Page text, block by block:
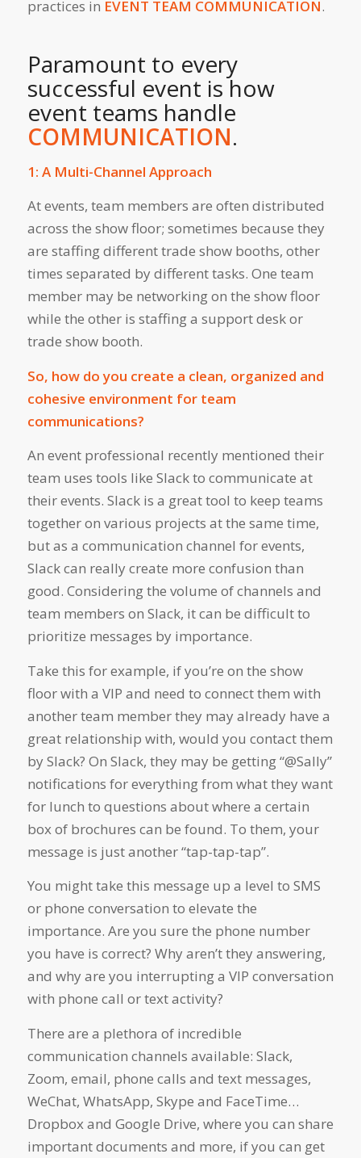
practices in EVENT TEAM COMMUNICATION.
Paramount to every
successful event is how
event teams handle
COMMUNICATION.
1: A Multi-Channel Approach
At events, team members are often distributed
across the show floor; sometimes because they
are staffing different trade show booths, other
times separated by different tasks. One team
member may be networking on the show floor
while the other is staffing a support desk or
trade show booth.
So, how do you create a clean, organized and
cohesive environment for team
communications?
An event professional recently mentioned their
team uses tools like Slack to communicate at
their events. Slack is a great tool to keep teams
together on various projects at the same time,
but as a communication channel for events,
Slack can really create more confusion than
good. Considering the volume of channels and
team members on Slack, it can be difficult to
prioritize messages by importance.
Take this for example, if you’re on the show
floor with a VIP and need to connect them with
another team member they may already have a
great relationship with, would you contact them
by Slack? On Slack, they may be getting “@Sally”
notifications for everything from what they want
for lunch to questions about where a certain
box of brochures can be found. To them, your
message is just another “tap-tap-tap”.
You might take this message up a level to SMS
or phone conversation to elevate the
importance. Are you sure the phone number
you have is correct? Why aren’t they answering,
and why are you interrupting a VIP conversation
with phone call or text activity?
There are a plethora of incredible
communication channels available: Slack,
Zoom, email, phone calls and text messages,
WeChat, WhatsApp, Skype and FaceTime…
Dropbox and Google Drive, where you can share
important documents and more, if you can get